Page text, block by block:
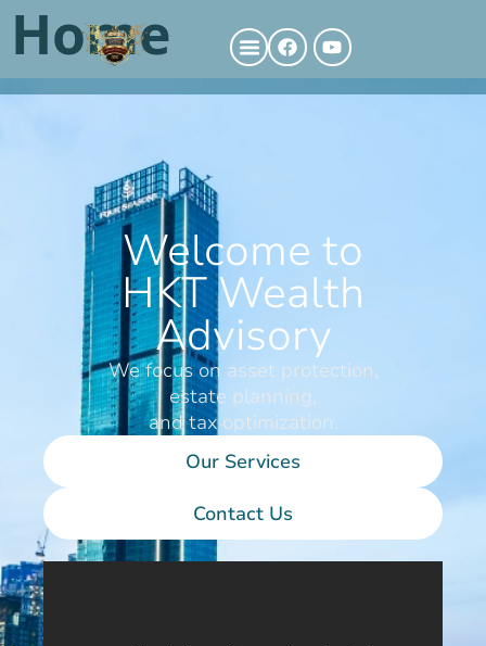
Home
Welcome to
HKT Wealth
Advisory
We focus on asset protection,
estate planning,
and tax optimization.
Our Services
Contact Us